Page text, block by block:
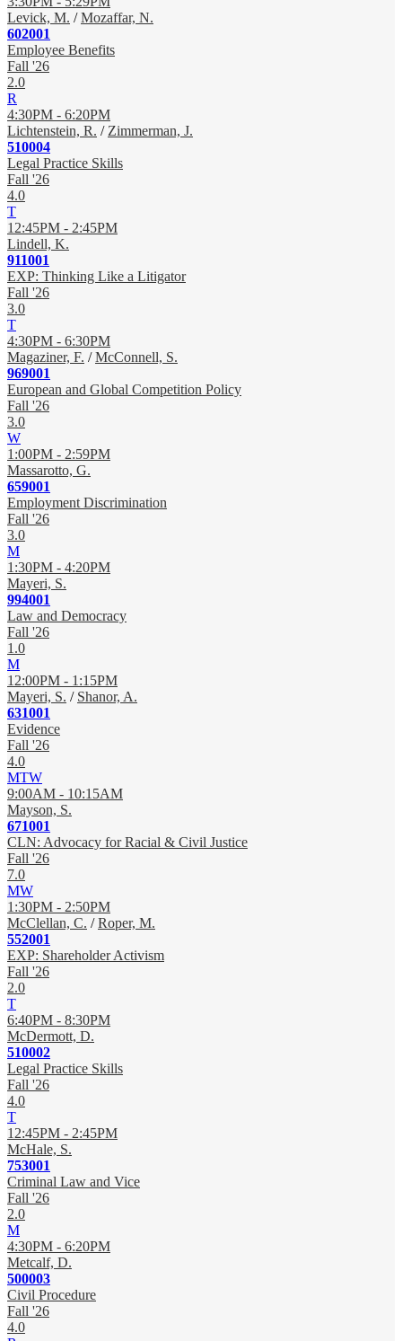
Levick, M. /Mozaffar, N.
602001
Employee Benefits
Fall '26
2.0
R
4:30PM - 6:20PM
Lichtenstein, R. /Zimmerman, J.
510004
Legal Practice Skills
Fall '26
4.0
T
12:45PM - 2:45PM
Lindell, K.
911001
EXP: Thinking Like a Litigator
Fall '26
3.0
T
4:30PM - 6:30PM
Magaziner, F. /McConnell, S.
969001
European and Global Competition Policy
Fall '26
3.0
W
1:00PM - 2:59PM
Massarotto, G.
659001
Employment Discrimination
Fall '26
3.0
M
1:30PM - 4:20PM
Mayeri, S.
994001
Law and Democracy
Fall '26
1.0
M
12:00PM - 1:15PM
Mayeri, S. / Shanor, A.
631001
Evidence
Fall '26
4.0
MTW
9:00AM - 10:15AM
Mayson, S.
671001
CLN: Advocacy for Racial & Civil Justice
Fall '26
7.0
MW
1:30PM - 2:50PM
McClellan, C. /Roper, M.
552001
EXP: Shareholder Activism
Fall '26
2.0
T
6:40PM - 8:30PM
McDermott, D.
510002
Legal Practice Skills
Fall '26
4.0
T
12:45PM - 2:45PM
McHale, S.
753001
Criminal Law and Vice
Fall '26
2.0
M
4:30PM - 6:20PM
Metcalf, D.
500003
Civil Procedure
Fall '26
4.0